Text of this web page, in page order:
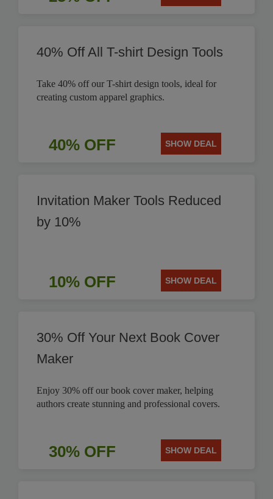
40% Off All T-shirt Design Tools
Take 40% off our T-shirt design tools, ideal for
creating custom apparel graphics.
40% OFF SHOW DEAL
Invitation Maker Tools Reduced
by 10%
10% OFF SHOW DEAL
30% Off Your Next Book Cover
Maker
Enjoy 30% off our book cover maker, helping
authors create stunning and professional covers.
30% OFF SHOW DEAL